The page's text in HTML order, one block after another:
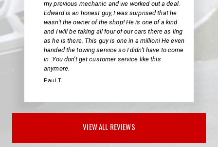
my previous mechanic and we worked out a deal.
Edward is an honest guy, I was surprised that he
wasn't the owner of the shop! He is one of a kind
and I will be taking all four of our cars there as ling
as he is there. This guy is one in a million! He even
handed the towing service so I didn't have to come
in. You don't get customer service like this
anymore.
Paul T.
VIEW ALL REVIEWS